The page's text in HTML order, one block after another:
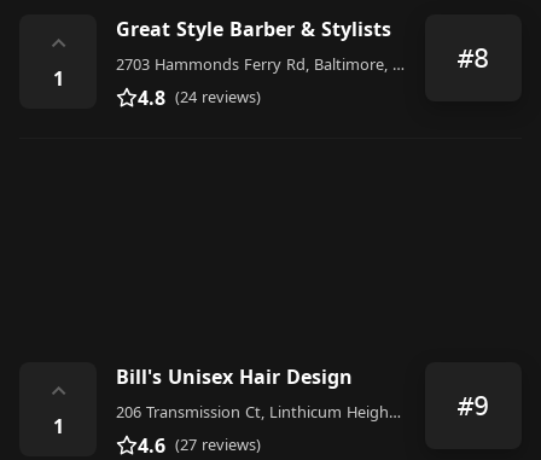
⌃
1
Great Style Barber & Stylists
2703 Hammonds Ferry Rd, Baltimore, MD 21227, United States
4.8 (24 reviews)
#8
⌃
1
Bill's Unisex Hair Design
206 Transmission Ct, Linthicum Heights, MD 21090, United States
4.6 (27 reviews)
#9